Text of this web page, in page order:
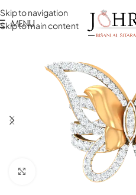
Skip to navigation
Skip to main content
MENU
Click to enlarge